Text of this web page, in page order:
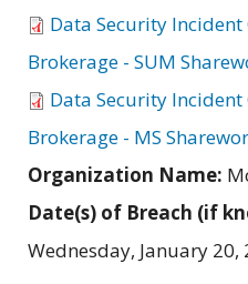
Data Security Incident
Brokerage - SUM
Data Security Incident
Brokerage - MS
Organization Name:
Date(s) of Breach (if
Wednesday, January 20,